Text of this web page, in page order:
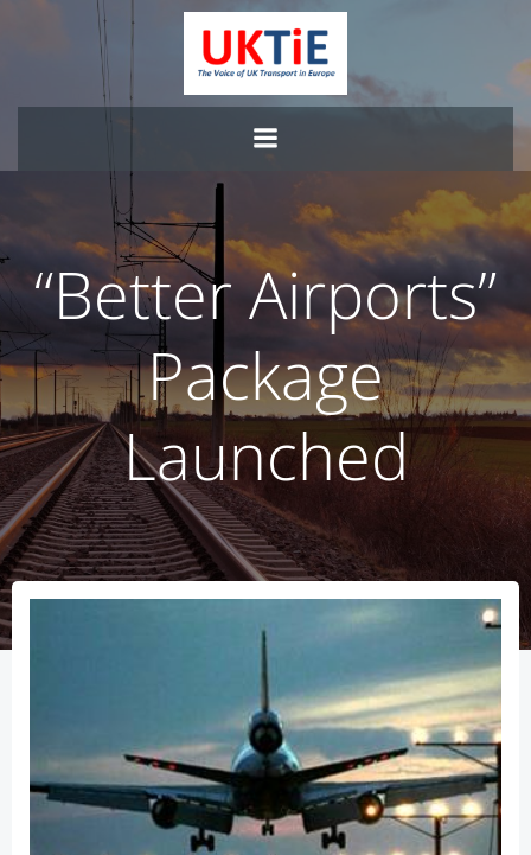
Skip
to
content
“Better Airports”
Package
Launched